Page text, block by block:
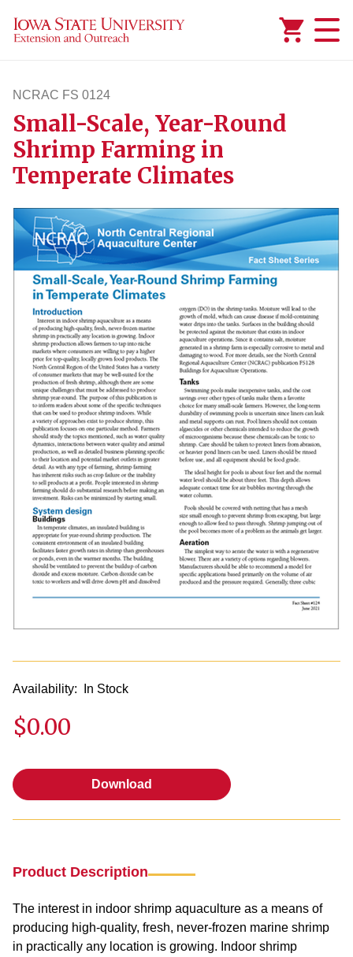
NCRAC FS 0124
ncracfs124
Small-Scale, Year-Round
Shrimp Farming in
Temperate Climates
Availability: In Stock
$0.00
Download
Product Description
The interest in indoor shrimp aquaculture as a means of
producing high-quality, fresh, never-frozen marine shrimp
in practically any location is growing. Indoor shrimp